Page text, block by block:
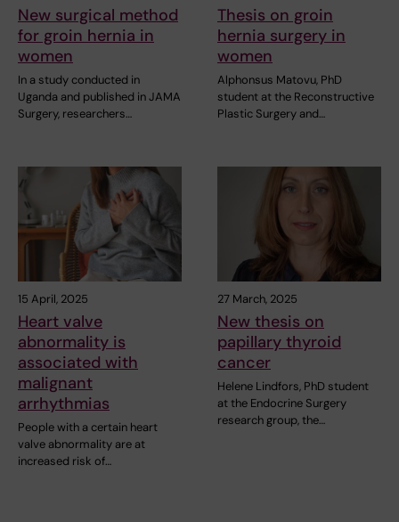
New surgical method
for groin hernia in
women
In a study conducted in
Uganda and published in JAMA
Surgery, researchers…
Thesis on groin
hernia surgery in
women
Alphonsus Matovu, PhD
student at the Reconstructive
Plastic Surgery and…
15 April, 2025
Heart valve
abnormality is
associated with
malignant
arrhythmias
People with a certain heart
valve abnormality are at
increased risk of…
27 March, 2025
New thesis on
papillary thyroid
cancer
Helene Lindfors, PhD student
at the Endocrine Surgery
research group, the…